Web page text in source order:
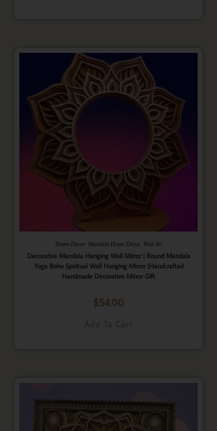
Home Decor, Mandala Home Decor, Wall Art
Decorative Mandala Hanging Wall Mirror | Round Mandala
Yoga Boho Spiritual Wall Hanging Mirror |Handcrafted
Handmade Decorative Mirror Gift
$54.00
Add To Cart